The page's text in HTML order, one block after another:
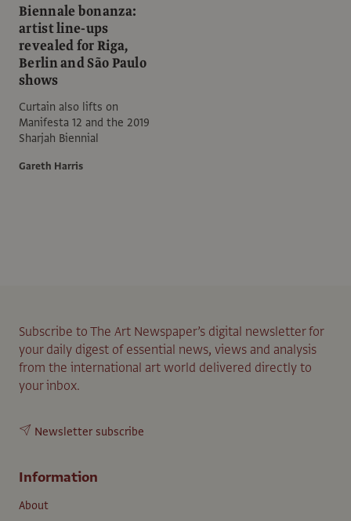
Biennale bonanza:
artist line-ups
revealed for Riga,
Berlin and São Paulo
shows
Curtain also lifts on
Manifesta 12 and the 2019
Sharjah Biennial
Gareth Harris
Subscribe to The Art Newspaper’s digital newsletter for
your daily digest of essential news, views and analysis
from the international art world delivered directly to
your inbox.
Newsletter subscribe
Information
About